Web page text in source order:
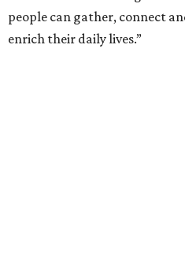
people can gather, connect
enrich their daily lives.”